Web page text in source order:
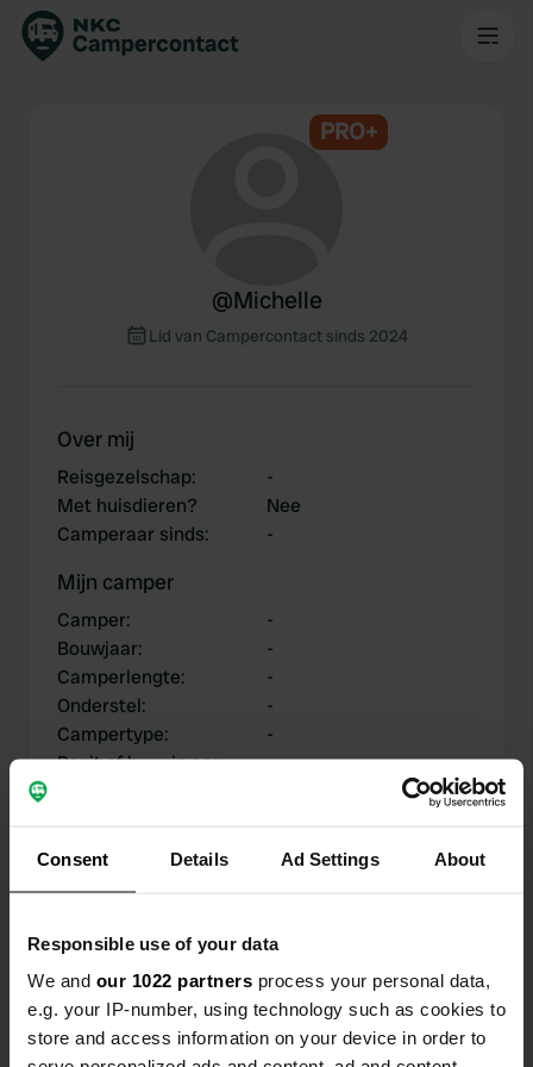
Consent Details Ad Settings About
Responsible use of your data
We and our 1022 partners process your personal data,
e.g. your IP-number, using technology such as cookies to
store and access information on your device in order to
PRO+
@Michelle
Lid van Campercontact sinds 2024
Over mij
Reisgezelschap:
-
Met huisdieren?
Nee
Camperaar sinds: -
Mijn camper
Camper:
-
Bouwjaar:
-
Camperlengte:
-
Onderstel:
-
Campertype:
-
Bezit of huur je een
-
Mijn bijdragen
0
Locaties
0
Reviews